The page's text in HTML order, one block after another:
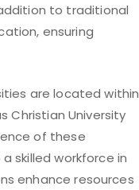
to traditional
ensuring
are located within
Christian University
of these
skilled workforce in
enhance resources